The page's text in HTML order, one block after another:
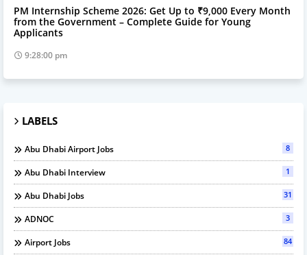
Online Service
PM Internship Scheme 2026: Get Up to ₹9,000 Every Month
from the Government – Complete Guide for Young
Applicants
9:28:00 pm
LABELS
Abu Dhabi Airport Jobs 8
Abu Dhabi Interview 1
Abu Dhabi Jobs 31
ADNOC 3
Airport Jobs 84